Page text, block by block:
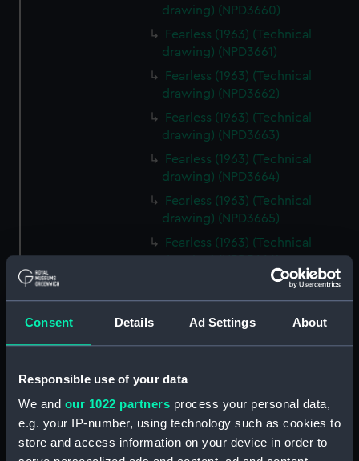
Consent Details Ad Settings About
Responsible use of your data
We and our 1022 partners process your personal data,
e.g. your IP-number, using technology such as cookies to
store and access information on your device in order to
drawing) (NPD3660)
Fearless (1963) (Technical
drawing) (NPD3661)
Fearless (1963) (Technical
drawing) (NPD3662)
Fearless (1963) (Technical
drawing) (NPD3663)
Fearless (1963) (Technical
drawing) (NPD3664)
Fearless (1963) (Technical
drawing) (NPD3665)
Fearless (1963) (Technical
Fearless (1963) (Technical
drawing) (NPD3667)
Fearless (1963) (Technical
drawing) (NPD3668)
drawing) (NPD3669)
Fearless (1963) (Technical
drawing) (NPD3670)
Fearless (1963) (Technical